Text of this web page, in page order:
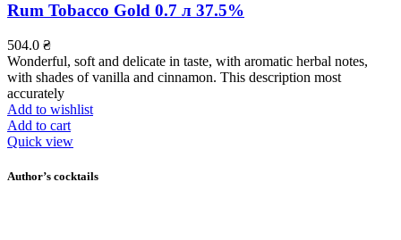
Rum Tobacco Gold 0.7 л 37.5%
504.0 ₴
Wonderful, soft and delicate in taste, with aromatic herbal notes,
with shades of vanilla and cinnamon. This description most
accurately
Add to wishlist
Add to cart
Quick view
Author’s cocktails